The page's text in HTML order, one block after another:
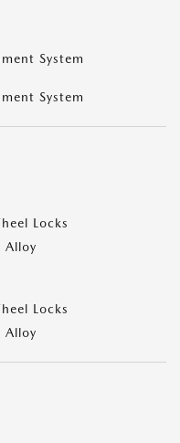
System
System
Locks
Alloy
Locks
Alloy